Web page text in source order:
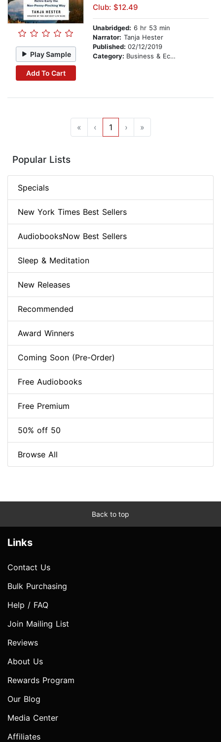
Play Sample
Add To Cart
Club: $12.49
Unabridged: 6 hr 53 min
Narrator: Tanja Hester
Published: 02/12/2019
Category: Business & Economics
« ‹ 1 › »
Popular Lists
Specials
New York Times Best Sellers
AudiobooksNow Best Sellers
Sleep & Meditation
New Releases
Recommended
Award Winners
Coming Soon (Pre-Order)
Free Audiobooks
Free Premium
50% off 50
Browse All
Back to top
Links
Contact Us
Bulk Purchasing
Help / FAQ
Join Mailing List
Reviews
About Us
Rewards Program
Our Blog
Media Center
Affiliates